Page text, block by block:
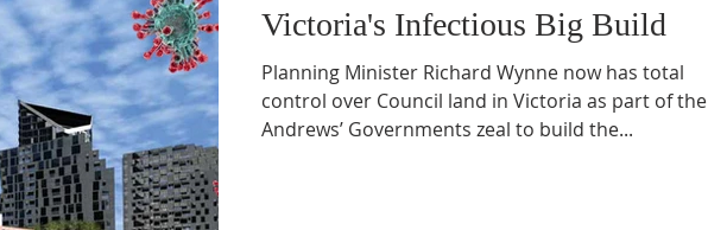
Victoria's Infectious Big Build
Planning Minister Richard Wynne now has total
control over Council land in Victoria as part of the
Andrews’ Governments zeal to build the...